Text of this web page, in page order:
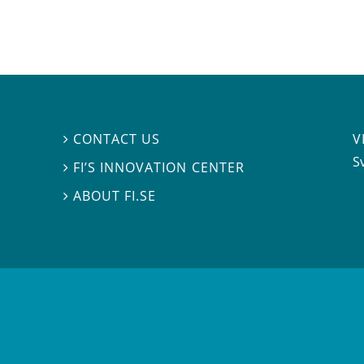
 CONTACT US
 FI’S INNOVATION CENTER
ABOUT FI.SE